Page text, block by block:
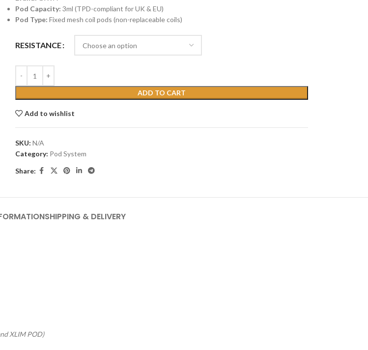
Pod Capacity: 3ml (TPD-compliant for UK & EU)
Pod Type: Fixed mesh coil pods (non-replaceable coils)
RESISTANCE
ADD TO CART
Add to wishlist
SKU: N/A
Category: Pod System
Share:
SHIPPING & DELIVERY
XLIM POD)